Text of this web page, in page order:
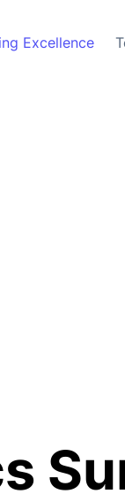
Excellence